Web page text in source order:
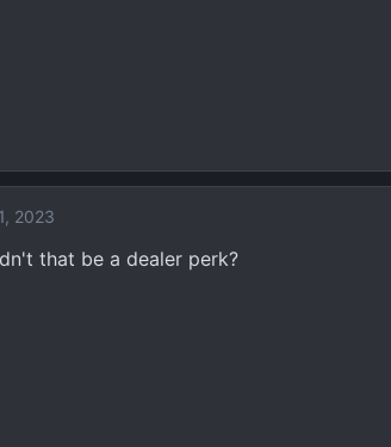
2023
that be a dealer perk?